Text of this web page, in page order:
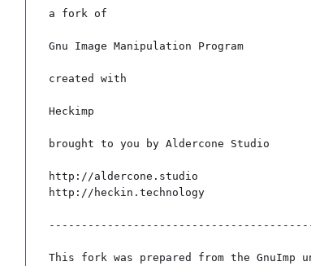
a fork of
Gnu Image Manipulation Program
created with
Heckimp
brought to you by Aldercone Studio
http://aldercone.studio
http://heckin.technology
This fork was prepared from the